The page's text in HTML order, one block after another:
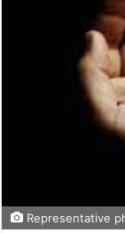
Representative